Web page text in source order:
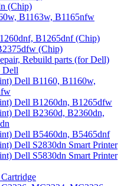
(Chip)
B1163w, B1165nfw
B1265dnf (Chip)
(Chip)
Rebuild parts (for Dell)
Dell
Dell B1160, B1160w,
Dell B1260dn, B1265dfw
Dell B2360d, B2360dn,
Dell B5460dn, B5465dnf
Dell S2830dn Smart Printer
Dell S5830dn Smart Printer